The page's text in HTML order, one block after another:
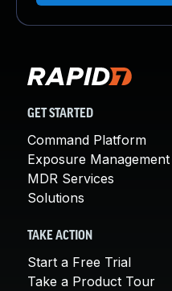
GET STARTED
Command Platform
Exposure Management
MDR Services
Solutions
TAKE ACTION
Start a Free Trial
Take a Product Tour